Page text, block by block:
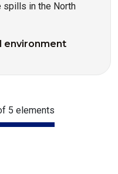
in the North
environment
5 elements